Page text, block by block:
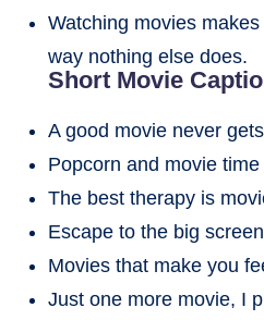
Watching movies
way nothing else does.
Short Movie
A good movie never
Popcorn and movie time
The best therapy is
Escape to the big
Movies that make you
Just one more movie, I